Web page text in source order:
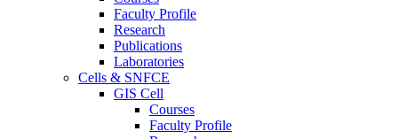
Faculty Profile
Research
Publications
Laboratories
Cells & SNFCE
GIS Cell
Courses
Faculty Profile